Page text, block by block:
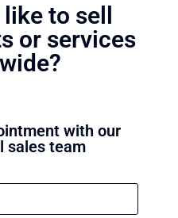
to sell
or services
with our
sales team